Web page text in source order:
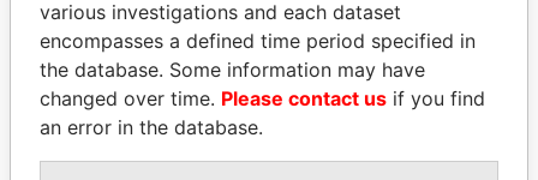
MUDHAR GHASSAN
SHAWKAT
Former member of
parliament, Iraq
ERKAM AND BULENT
YILDIRIM
Prime minister's sons,
Turkey
various investigations and each dataset
encompasses a defined time period specified in
the database. Some information may have
changed over time. Please contact us if you find
an error in the database.